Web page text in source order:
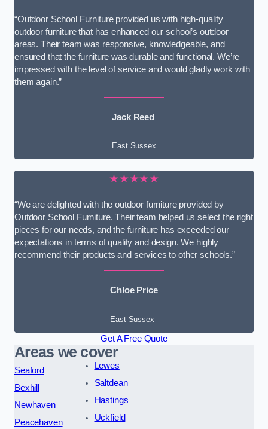
“Outdoor School Furniture provided us with high-quality
outdoor furniture that has enhanced our school’s outdoor
areas. Their team was responsive, knowledgeable, and
ensured that the furniture was durable and functional. We’re
impressed with the level of service and would gladly work with
them again.”
Jack Reed
East Sussex
★★★★★
“We are delighted with the outdoor furniture provided by
Outdoor School Furniture. Their team helped us select the right
pieces for our needs, and the furniture has exceeded our
expectations in terms of quality and design. We highly
recommend their products and services to other schools.”
Chloe Price
East Sussex
Get A Free Quote
Areas we cover
Seaford
Bexhill
Newhaven
Peacehaven
Lewes
Saltdean
Hastings
Uckfield